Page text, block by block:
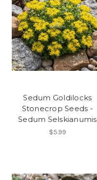
Sedum Goldilocks
Stonecrop Seeds -
Sedum Selskianumis
$5.99